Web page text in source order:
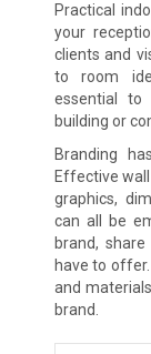
Practical
your
clients and
to room
essential to
building or
Branding
Effective
graphics,
can all be
brand,
have to
and
brand.